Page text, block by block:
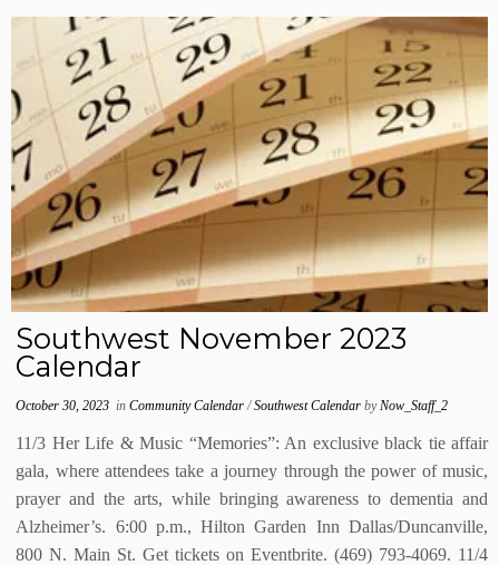
Southwest November 2023
Calendar
October 30, 2023 inCommunity Calendar/Southwest CalendarbyNow_Staff_2
11/3 Her Life & Music “Memories”: An exclusive black tie affair
gala, where attendees take a journey through the power of music,
prayer and the arts, while bringing awareness to dementia and
Alzheimer’s. 6:00 p.m., Hilton Garden Inn Dallas/Duncanville,
800 N. Main St. Get tickets on Eventbrite. (469) 793-4069. 11/4